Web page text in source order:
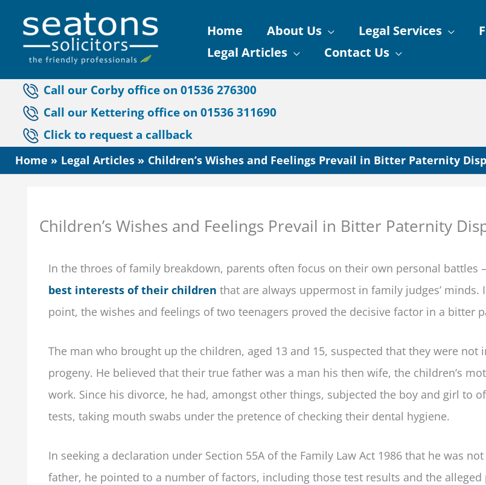
content
Home About Us Legal Services
Legal Articles
Contact Us
Call our Corby office on 01536 276300
Call our Kettering office on 01536 311690
Click to request a callback
Home Legal Articles Children’s Wishes and Feelings Prevail in Bitter Paternity
Children’s Wishes and Feelings Prevail in Bitter Paternity
In the throes of family breakdown, parents often focus on their own personal battles
best interests of their children that are always uppermost in family judges’ minds.
point, the wishes and feelings of two teenagers proved the decisive factor in a bitter
The man who brought up the children, aged 13 and 15, suspected that they were not
progeny. He believed that their true father was a man his then wife, the children’s
work. Since his divorce, he had, amongst other things, subjected the boy and girl to
tests, taking mouth swabs under the pretence of checking their dental hygiene.
In seeking a declaration under Section 55A of the Family Law Act 1986 that he was not
father, he pointed to a number of factors, including those test results and the alleged